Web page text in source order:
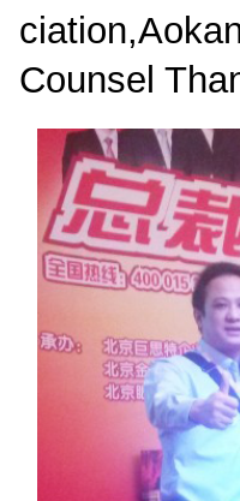
Counsel